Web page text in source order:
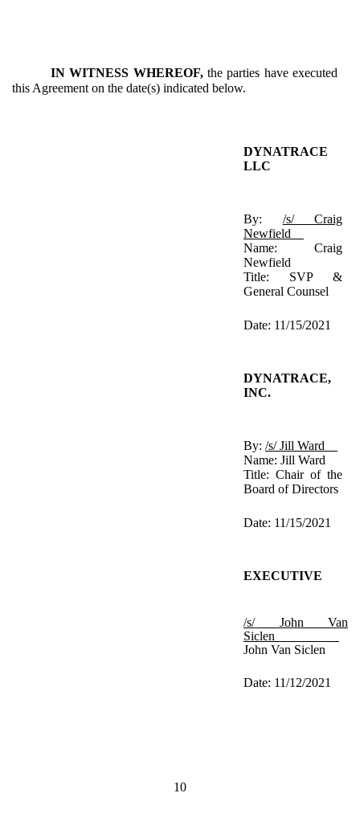
IN WITNESS WHEREOF, the parties have executed
this Agreement on the date(s) indicated below.
DYNATRACE
LLC
By: /s/ Craig
Newfield
Name: Craig
Newfield
Title: SVP &
General Counsel
Date: 11/15/2021
DYNATRACE,
INC.
By: /s/ Jill Ward
Name: Jill Ward
Title: Chair of the
Board of Directors
Date: 11/15/2021
EXECUTIVE
/s/ John Van
Siclen
John Van Siclen
Date: 11/12/2021
10